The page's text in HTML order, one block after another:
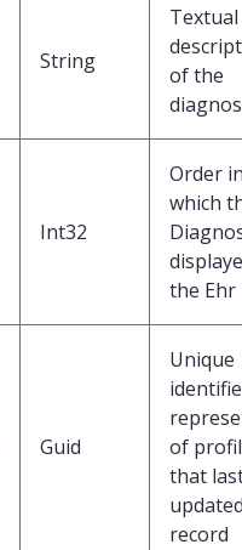
String
Textual
of the
Int32
Order
which
the Ehr
Guid
Unique
of
that
record